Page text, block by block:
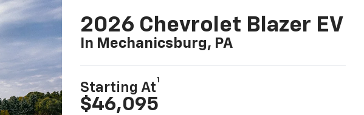
2026 Chevrolet Blazer EV
In Mechanicsburg, PA
Starting At
1
$46,095